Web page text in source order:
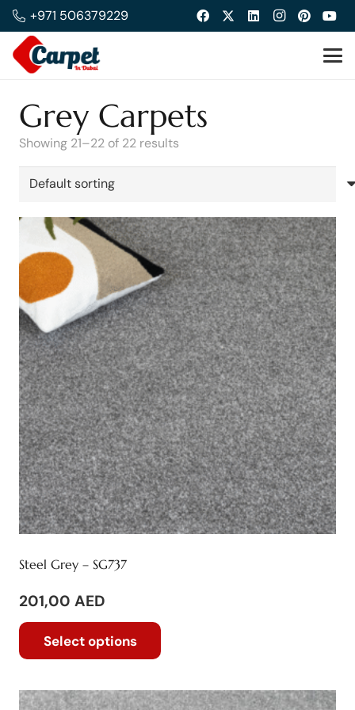
+971 506379229
Grey Carpets
Showing 21–22 of 22 results
Steel Grey – SG737
201,00 AED
Select options
variants.